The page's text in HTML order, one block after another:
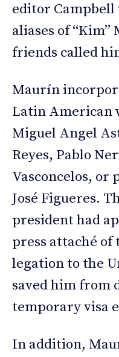
editor
aliases of
friends called
Maurín
Latin American
Miguel Angel
Reyes, Pablo
Vasconcelos, or
José Figueres.
president had
press attaché of
legation to the
saved him from
temporary visa
In addition,